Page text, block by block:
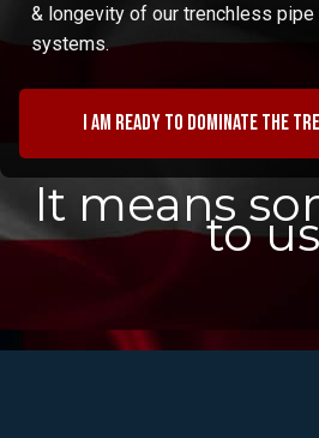
& longevity of our trenchless pipe
systems.
I am ready to dominate the
It means
to